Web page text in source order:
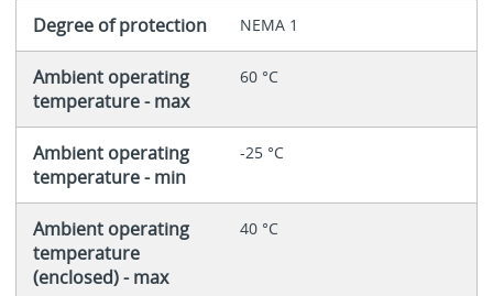
Degree of protection NEMA 1
Ambient operating
temperature - max
60 °C
Ambient operating
temperature - min
-25 °C
Ambient operating
temperature
(enclosed) - max
40 °C